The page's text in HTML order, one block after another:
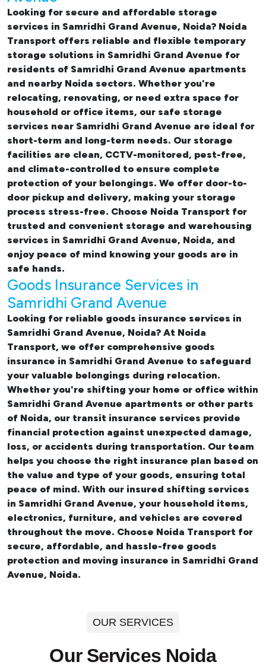
Looking for secure and affordable storage
services in Samridhi Grand Avenue, Noida? Noida
Transport offers reliable and flexible temporary
storage solutions in Samridhi Grand Avenue for
residents of Samridhi Grand Avenue apartments
and nearby Noida sectors. Whether you're
relocating, renovating, or need extra space for
household or office items, our safe storage
services near Samridhi Grand Avenue are ideal for
short-term and long-term needs. Our storage
facilities are clean, CCTV-monitored, pest-free,
and climate-controlled to ensure complete
protection of your belongings. We offer door-to-
door pickup and delivery, making your storage
process stress-free. Choose Noida Transport for
trusted and convenient storage and warehousing
services in Samridhi Grand Avenue, Noida, and
enjoy peace of mind knowing your goods are in
safe hands.
Goods Insurance Services in
Samridhi Grand Avenue
Looking for reliable goods insurance services in
Samridhi Grand Avenue, Noida? At Noida
Transport, we offer comprehensive goods
insurance in Samridhi Grand Avenue to safeguard
your valuable belongings during relocation.
Whether you're shifting your home or office within
Samridhi Grand Avenue apartments or other parts
of Noida, our transit insurance services provide
financial protection against unexpected damage,
loss, or accidents during transportation. Our team
helps you choose the right insurance plan based on
the value and type of your goods, ensuring total
peace of mind. With our insured shifting services
in Samridhi Grand Avenue, your household items,
electronics, furniture, and vehicles are covered
throughout the move. Choose Noida Transport for
secure, affordable, and hassle-free goods
protection and moving insurance in Samridhi Grand
Avenue, Noida.
OUR SERVICES
Our Services Noida